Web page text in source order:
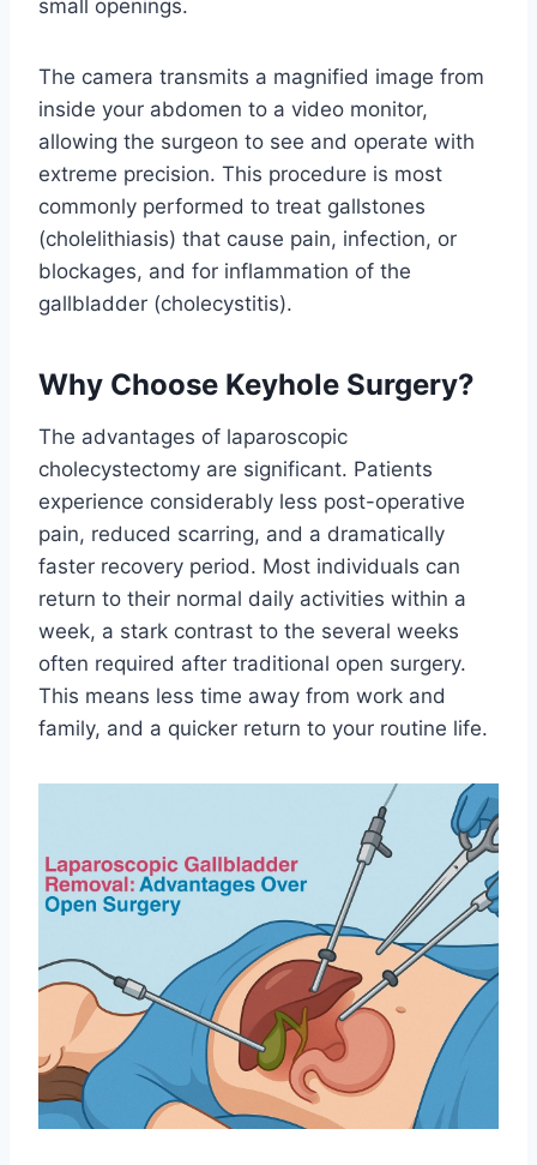
small openings.
The camera transmits a magnified image from
inside your abdomen to a video monitor,
allowing the surgeon to see and operate with
extreme precision. This procedure is most
commonly performed to treat gallstones
(cholelithiasis) that cause pain, infection, or
blockages, and for inflammation of the
gallbladder (cholecystitis).
Why Choose Keyhole Surgery?
The advantages of laparoscopic
cholecystectomy are significant. Patients
experience considerably less post-operative
pain, reduced scarring, and a dramatically
faster recovery period. Most individuals can
return to their normal daily activities within a
week, a stark contrast to the several weeks
often required after traditional open surgery.
This means less time away from work and
family, and a quicker return to your routine life.